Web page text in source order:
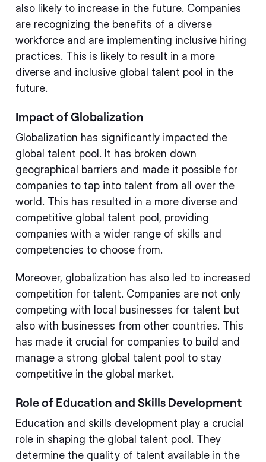
also likely to increase in the future. Companies
are recognizing the benefits of a diverse
workforce and are implementing inclusive hiring
practices. This is likely to result in a more
diverse and inclusive global talent pool in the
future.
Impact of Globalization
Globalization has significantly impacted the
global talent pool. It has broken down
geographical barriers and made it possible for
companies to tap into talent from all over the
world. This has resulted in a more diverse and
competitive global talent pool, providing
companies with a wider range of skills and
competencies to choose from.
Moreover, globalization has also led to increased
competition for talent. Companies are not only
competing with local businesses for talent but
also with businesses from other countries. This
has made it crucial for companies to build and
manage a strong global talent pool to stay
competitive in the global market.
Role of Education and Skills Development
Education and skills development play a crucial
role in shaping the global talent pool. They
determine the quality of talent available in the